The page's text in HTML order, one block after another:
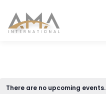
There are no upcoming events.